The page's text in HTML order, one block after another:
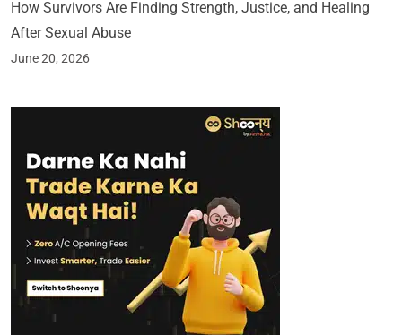
How Survivors Are Finding Strength, Justice, and Healing
After Sexual Abuse
June 20, 2026